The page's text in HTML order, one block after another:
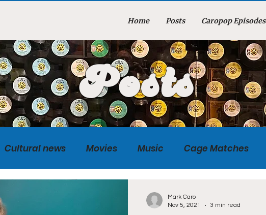
Home Posts Caropop Episodes
Posts
Cultural news Movies Music Cage Matches
Mark Caro
Nov 5, 2021
3 min read